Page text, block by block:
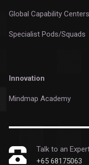
Global Capability Centers
Specialist Pods/Squads
Innovation
Mindmap Academy
Talk to an
+65 68175063